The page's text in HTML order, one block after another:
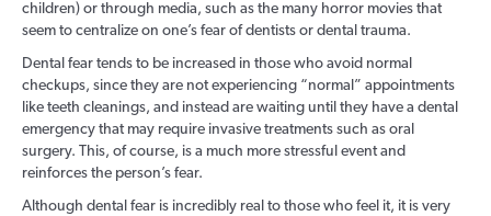
children) or through media, such as the many horror movies that
seem to centralize on one’s fear of dentists or dental trauma.
Dental fear tends to be increased in those who avoid normal
checkups, since they are not experiencing “normal” appointments
like teeth cleanings, and instead are waiting until they have a dental
emergency that may require invasive treatments such as oral
surgery. This, of course, is a much more stressful event and
reinforces the person’s fear.
Although dental fear is incredibly real to those who feel it, it is very